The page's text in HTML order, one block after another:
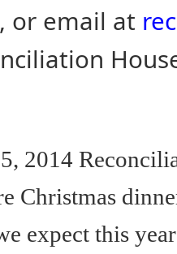
or email at
2014
Christmas
expect this